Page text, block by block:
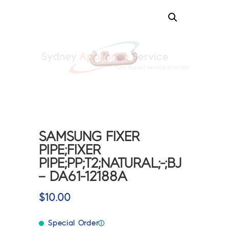
SAMSUNG FIXER
PIPE;FIXER
PIPE;PP;T2;NATURAL;-;BJ
– DA61-12188A
$10.00
Special Orderⓘ